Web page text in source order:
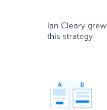
Ian Cleary grew
this strategy